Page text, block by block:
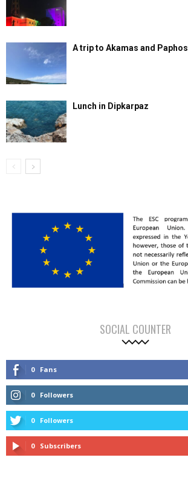
A trip to Akamas and Paphos
Lunch in Dipkarpaz
SOCIAL COUNTER
0 Fans
0 Followers
0 Followers
0 Subscribers